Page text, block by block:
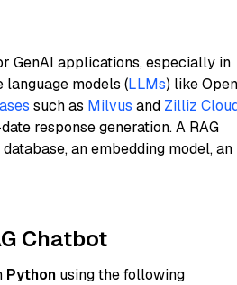
GenAI applications, especially in
models (LLMs) like
such as Milvus and Zilliz
response generation. A RAG
an embedding model, an
Chatbot
Python using the following